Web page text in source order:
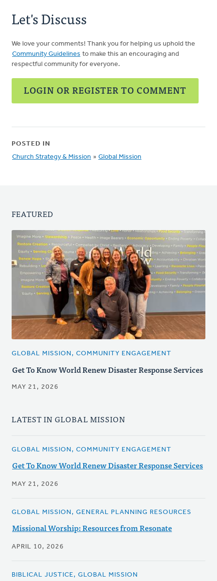
Let's Discuss
We love your comments! Thank you for helping us uphold the
Community Guidelines to make this an encouraging and
respectful community for everyone.
LOGIN OR REGISTER TO COMMENT
POSTED IN
Church Strategy & Mission » Global Mission
FEATURED
GLOBAL MISSION, COMMUNITY ENGAGEMENT
Get To Know World Renew Disaster Response Services
MAY 21, 2026
LATEST IN GLOBAL MISSION
GLOBAL MISSION, COMMUNITY ENGAGEMENT
Get To Know World Renew Disaster Response Services
MAY 21, 2026
GLOBAL MISSION, GENERAL PLANNING RESOURCES
Missional Worship: Resources from Resonate
APRIL 10, 2026
BIBLICAL JUSTICE, GLOBAL MISSION